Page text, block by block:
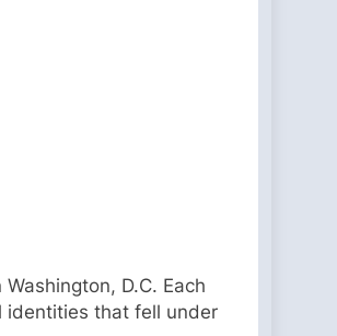
D.C. Each
identities that fell under